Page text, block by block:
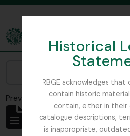
Historical
RBGE acknowledges that
contain historic
contain, either in
catalogue descriptions,
is inappropriate,
The Archives of the Royal Botanic
Previsualizar a impressãoFechar
Mostrar 484
Descrição arquivística